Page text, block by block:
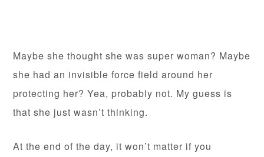
Maybe she thought she was super woman? Maybe
she had an invisible force field around her
protecting her? Yea, probably not. My guess is
that she just wasn’t thinking.
At the end of the day, it won’t matter if you